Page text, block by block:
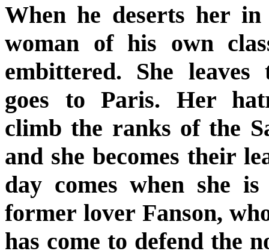
When he deserts her
woman of his own
embittered. She
goes to Paris. Her
climb the ranks of the
and she becomes their
day comes when she
former lover Fanson,
has come to defend the